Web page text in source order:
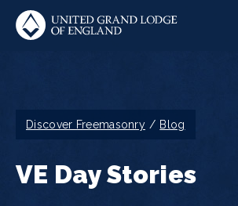
Skip
main
Breadcrumb
Discover Freemasonry Blog
VE Day Stories